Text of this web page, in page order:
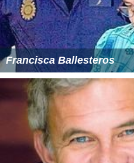
Francisca Ballesteros